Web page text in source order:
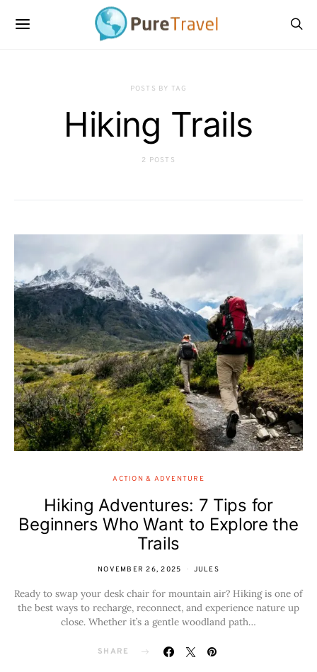
POSTS BY TAG
Hiking Trails
2 POSTS
ACTION & ADVENTURE
Hiking Adventures: 7 Tips for
Beginners Who Want to Explore the
Trails
NOVEMBER 26, 2025 JULES
Ready to swap your desk chair for mountain air? Hiking is one of
the best ways to recharge, reconnect, and experience nature up
close. Whether it’s a gentle woodland path…
SHARE